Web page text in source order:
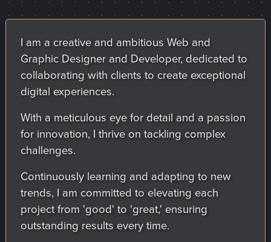
I am a creative and ambitious Web and
Graphic Designer and Developer, dedicated to
collaborating with clients to create exceptional
digital experiences.
With a meticulous eye for detail and a passion
for innovation, I thrive on tackling complex
challenges.
Continuously learning and adapting to new
trends, I am committed to elevating each
project from 'good' to 'great,' ensuring
outstanding results every time.